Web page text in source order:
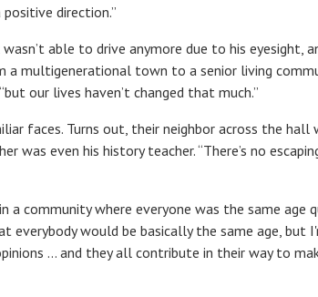
direction.”
able to drive anymore due to his eyesight,
a multigenerational town to a senior living
our lives haven’t changed that much.”
faces. Turns out, their neighbor across the
was even his history teacher. “There’s no
a community where everyone was the same age
would be basically the same age, but
… and they all contribute in their way to